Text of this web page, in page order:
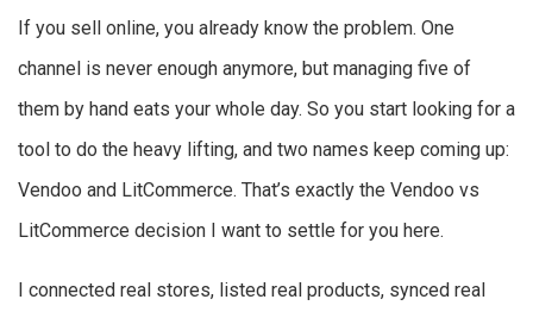
If you sell online, you already know the problem. One
channel is never enough anymore, but managing five of
them by hand eats your whole day. So you start looking for a
tool to do the heavy lifting, and two names keep coming up:
Vendoo and LitCommerce. That’s exactly the Vendoo vs
LitCommerce decision I want to settle for you here.
I connected real stores, listed real products, synced real